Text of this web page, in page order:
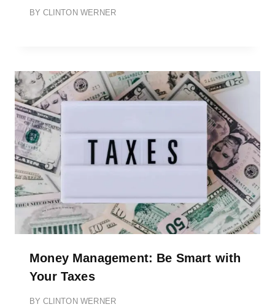
BY CLINTON WERNER
Money Management: Be Smart with
Your Taxes
BY CLINTON WERNER